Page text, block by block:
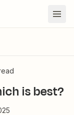
is best?